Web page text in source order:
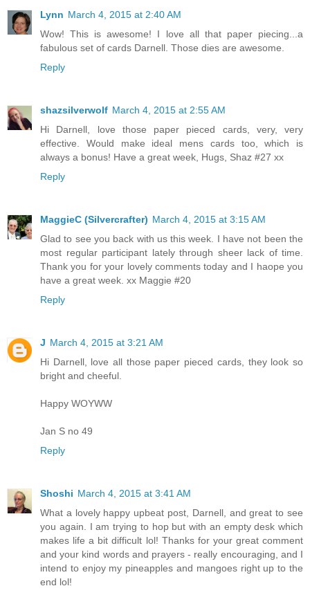
Lynn March 4, 2015 at 2:40 AM
Wow! This is awesome! I love all that paper piecing...a
fabulous set of cards Darnell. Those dies are awesome.
Reply
shazsilverwolf March 4, 2015 at 2:55 AM
Hi Darnell, love those paper pieced cards, very, very
effective. Would make ideal mens cards too, which is
always a bonus! Have a great week, Hugs, Shaz #27 xx
Reply
MaggieC (Silvercrafter) March 4, 2015 at 3:15 AM
Glad to see you back with us this week. I have not been the
most regular participant lately through sheer lack of time.
Thank you for your lovely comments today and I haope you
have a great week. xx Maggie #20
Reply
J March 4, 2015 at 3:21 AM
Hi Darnell, love all those paper pieced cards, they look so
bright and cheeful.
Happy WOYWW
Jan S no 49
Reply
Shoshi March 4, 2015 at 3:41 AM
What a lovely happy upbeat post, Darnell, and great to see
you again. I am trying to hop but with an empty desk which
makes life a bit difficult lol! Thanks for your great comment
and your kind words and prayers - really encouraging, and I
intend to enjoy my pineapples and mangoes right up to the
end lol!